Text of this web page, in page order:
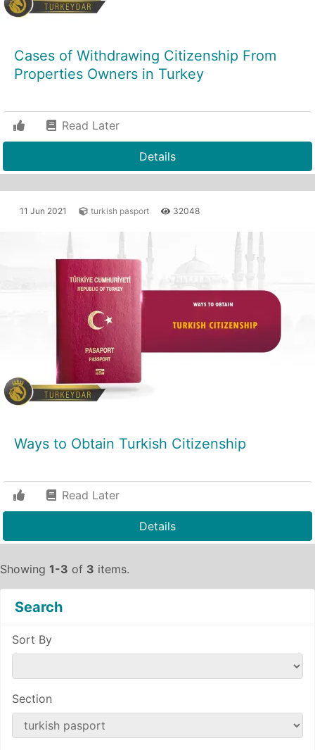
Cases of Withdrawing Citizenship From
Properties Owners in Turkey
Read Later
Details
11 Jun 2021 turkish pasport 32048
Ways to Obtain Turkish Citizenship
Read Later
Details
Showing 1-3 of 3 items.
Search
Sort By
Section